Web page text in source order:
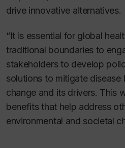
drive innovative alternatives.
“It is essential for global
traditional boundaries to
stakeholders to develop
solutions to mitigate disease
change and its drivers. This
benefits that help address
environmental and societal